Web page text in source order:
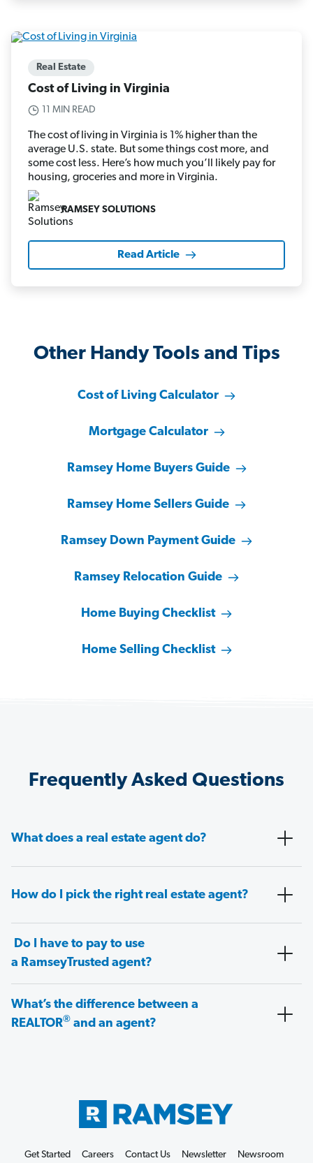
Real Estate
Cost of Living in Virginia
11 MIN READ
The cost of living in Virginia is 1% higher than the
average U.S. state. But some things cost more, and
some cost less. Here’s how much you’ll likely pay for
housing, groceries and more in Virginia.
RAMSEY SOLUTIONS
Read Article
Other Handy Tools and Tips
Cost of Living Calculator
Mortgage Calculator
Ramsey Home Buyers Guide
Ramsey Home Sellers Guide
Ramsey Down Payment Guide
Ramsey Relocation Guide
Home Buying Checklist
Home Selling Checklist
Frequently Asked Questions
What does a real estate agent do?
How do I pick the right real estate agent?
Do I have to pay to use
a RamseyTrusted agent?
What’s the difference between a
REALTOR® and an agent?
Get Started Careers Contact Us Newsletter Newsroom